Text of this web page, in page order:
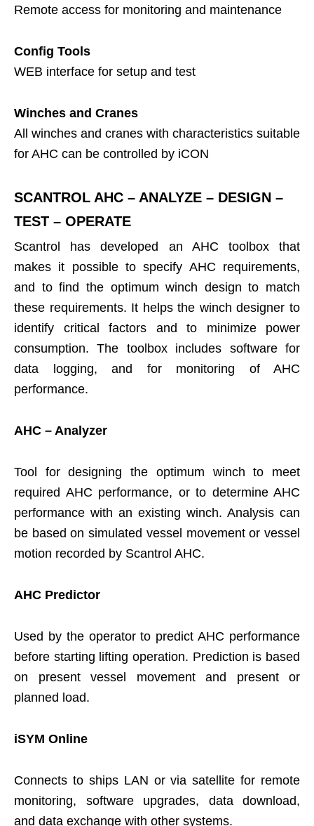
Remote access for monitoring and maintenance
Config Tools
WEB interface for setup and test
Winches and Cranes
All winches and cranes with characteristics suitable
for AHC can be controlled by iCON
SCANTROL AHC – ANALYZE – DESIGN –
TEST – OPERATE
Scantrol has developed an AHC toolbox that
makes it possible to specify AHC requirements,
and to find the optimum winch design to match
these requirements. It helps the winch designer to
identify critical factors and to minimize power
consumption. The toolbox includes software for
data logging, and for monitoring of AHC
performance.
AHC – Analyzer
Tool for designing the optimum winch to meet
required AHC performance, or to determine AHC
performance with an existing winch. Analysis can
be based on simulated vessel movement or vessel
motion recorded by Scantrol AHC.
AHC Predictor
Used by the operator to predict AHC performance
before starting lifting operation. Prediction is based
on present vessel movement and present or
planned load.
iSYM Online
Connects to ships LAN or via satellite for remote
monitoring, software upgrades, data download,
and data exchange with other systems.